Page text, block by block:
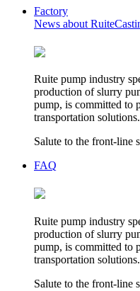
Factory
News about Ruite
Ruite pump industry
production of slurry
pump, is committed to
transportation solutions.
Salute to the front-line
FAQ
Ruite pump industry
production of slurry
pump, is committed to
transportation solutions.
Salute to the front-line